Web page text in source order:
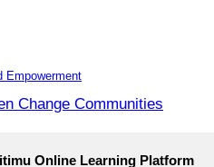
Empowerment
Change Communities
Online Learning Platform